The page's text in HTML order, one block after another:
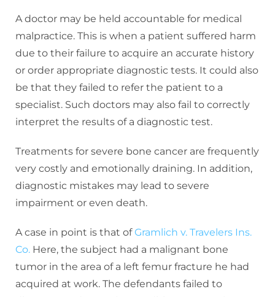
A doctor may be held accountable for medical
malpractice. This is when a patient suffered harm
due to their failure to acquire an accurate history
or order appropriate diagnostic tests. It could also
be that they failed to refer the patient to a
specialist. Such doctors may also fail to correctly
interpret the results of a diagnostic test.
Treatments for severe bone cancer are frequently
very costly and emotionally draining. In addition,
diagnostic mistakes may lead to severe
impairment or even death.
A case in point is that ofGramlich v. Travelers Ins.
Co. Here, the subject had a malignant bone
tumor in the area of a left femur fracture he had
acquired at work. The defendants failed to